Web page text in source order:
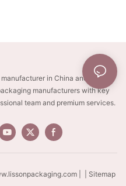
in China and one of
manufacturers with key
team and premium services.
| | Sitemap